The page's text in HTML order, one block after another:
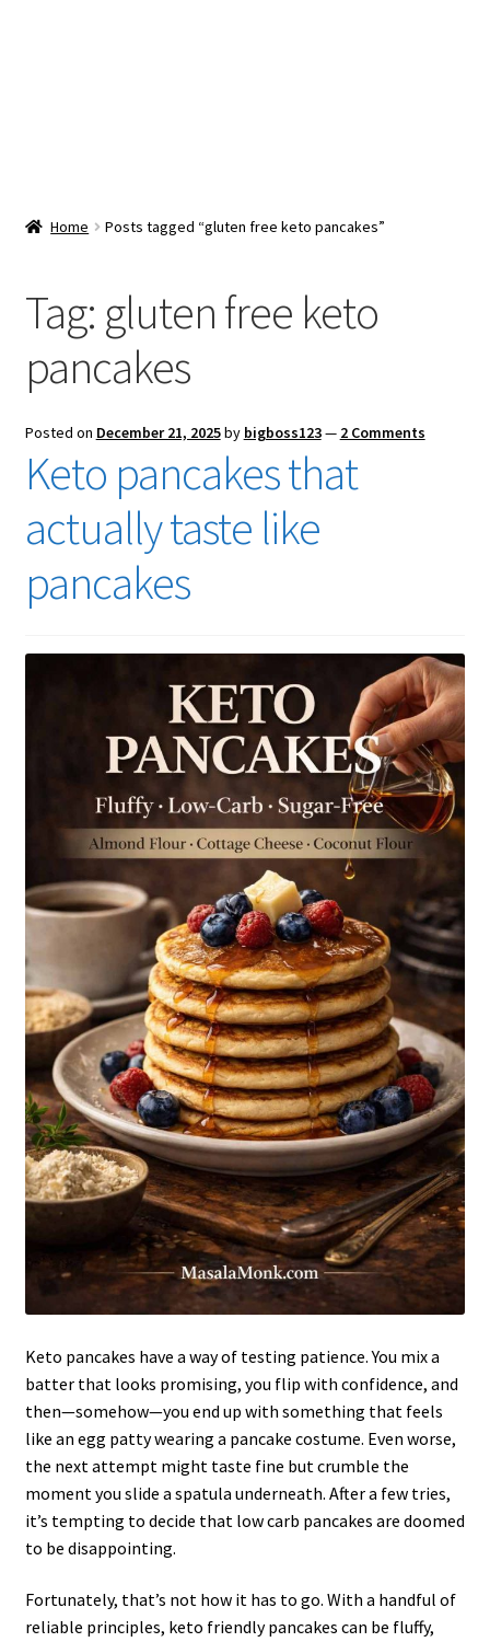
Checkout
Home Posts tagged “gluten free keto pancakes”
Tag: gluten free keto
pancakes
Posted on December 21, 2025by bigboss123— 2 Comments
Keto pancakes that
actually taste like
pancakes
Keto pancakes have a way of testing patience. You mix a
batter that looks promising, you flip with confidence, and
then—somehow—you end up with something that feels
like an egg patty wearing a pancake costume. Even worse,
the next attempt might taste fine but crumble the
moment you slide a spatula underneath. After a few tries,
it’s tempting to decide that low carb pancakes are doomed
to be disappointing.
Fortunately, that’s not how it has to go. With a handful of
reliable principles, keto friendly pancakes can be fluffy,